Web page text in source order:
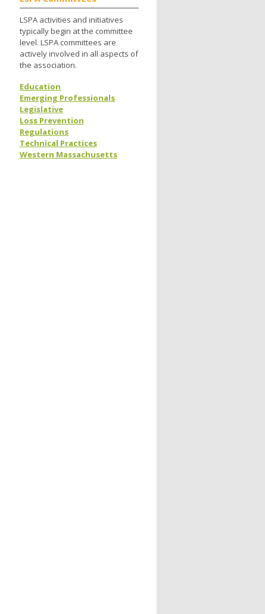
LSPA activities and initiatives
typically begin at the committee
level. LSPA committees are
actively involved in all aspects of
the association.
Education
Emerging Professionals
Legislative
Loss Prevention
Regulations
Technical Practices
Western Massachusetts